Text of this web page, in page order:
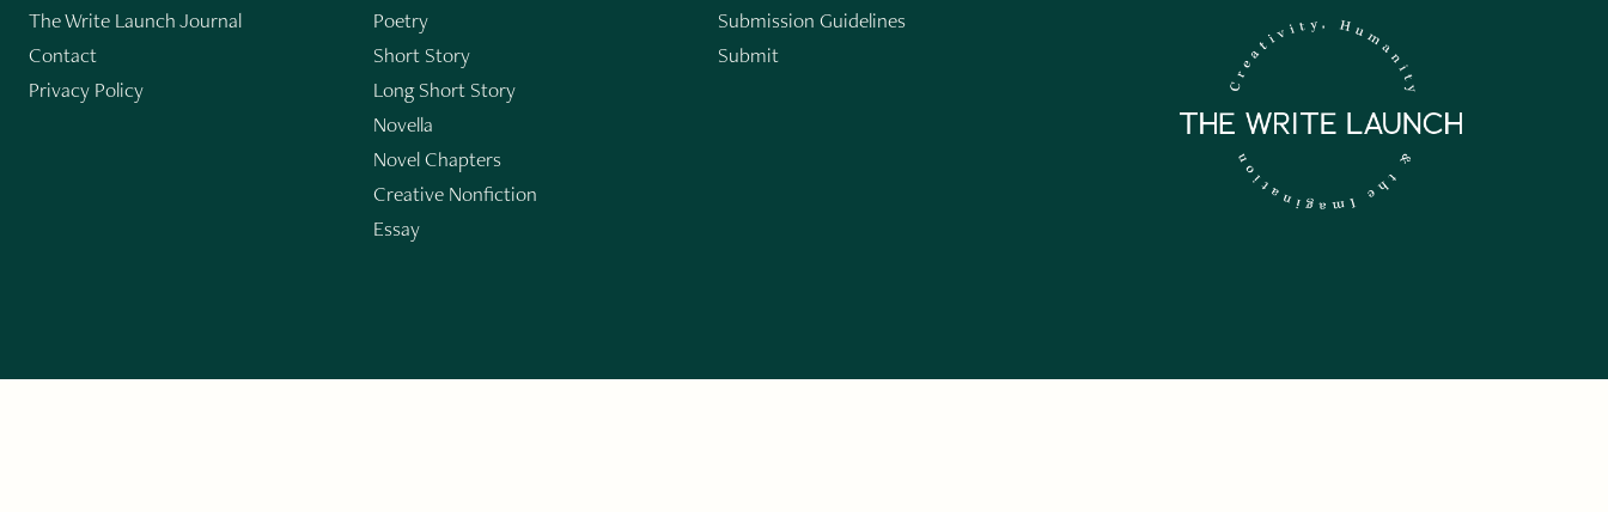
The Write Launch Journal
Contact
Privacy Policy
Poetry
Short Story
Long Short Story
Novella
Novel Chapters
Creative Nonfiction
Essay
Submission Guidelines
Submit